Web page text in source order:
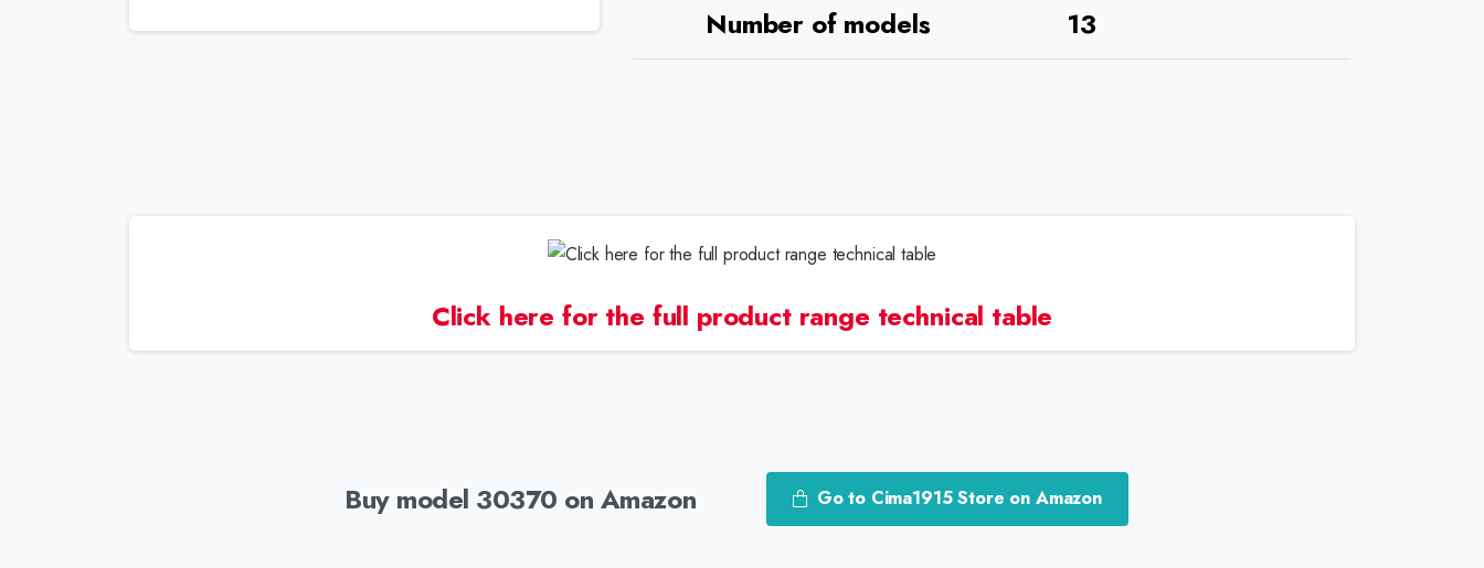
Number of models
13
Click here for the full product range technical table
Buy model 30370 on Amazon Go to Cima1915 Store on Amazon